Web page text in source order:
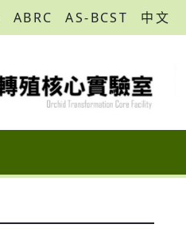
ABRC AS-BCST 中文